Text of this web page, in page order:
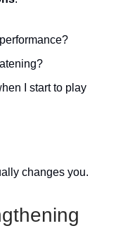
I start to play
changes you.